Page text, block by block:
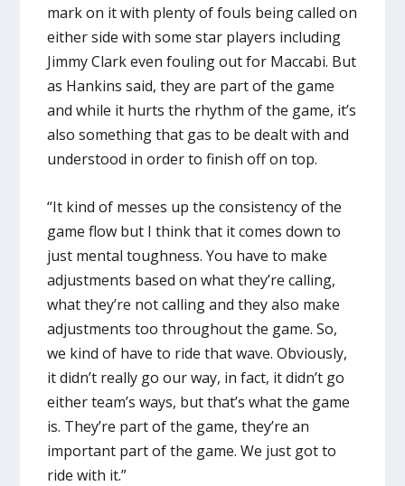
mark on it with plenty of fouls being called on
either side with some star players including
Jimmy Clark even fouling out for Maccabi. But
as Hankins said, they are part of the game
and while it hurts the rhythm of the game, it’s
also something that gas to be dealt with and
understood in order to finish off on top.
“It kind of messes up the consistency of the
game flow but I think that it comes down to
just mental toughness. You have to make
adjustments based on what they’re calling,
what they’re not calling and they also make
adjustments too throughout the game. So,
we kind of have to ride that wave. Obviously,
it didn’t really go our way, in fact, it didn’t go
either team’s ways, but that’s what the game
is. They’re part of the game, they’re an
important part of the game. We just got to
ride with it.”